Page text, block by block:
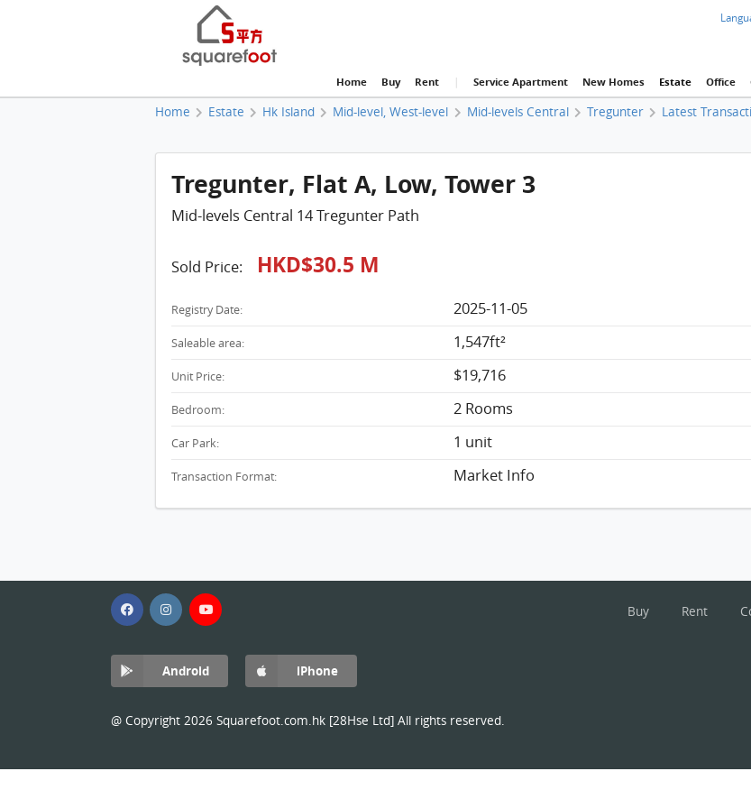
Home Buy Rent | Service Apartment New Homes Estate Office
Home Estate Hk Island Mid-level, West-level Mid-levels Central Tregunter Latest
Tregunter, Flat A, Low, Tower 3
Mid-levels Central 14 Tregunter Path
Sold Price: HKD$30.5 M
Registry Date: 2025-11-05
Saleable area: 1,547ft²
Unit Price: $19,716
Bedroom: 2 Rooms
Car Park: 1 unit
Transaction Format: Market Info
Buy Rent
Android iPhone
@ Copyright 2026 Squarefoot.com.hk [28Hse Ltd] All rights reserved.